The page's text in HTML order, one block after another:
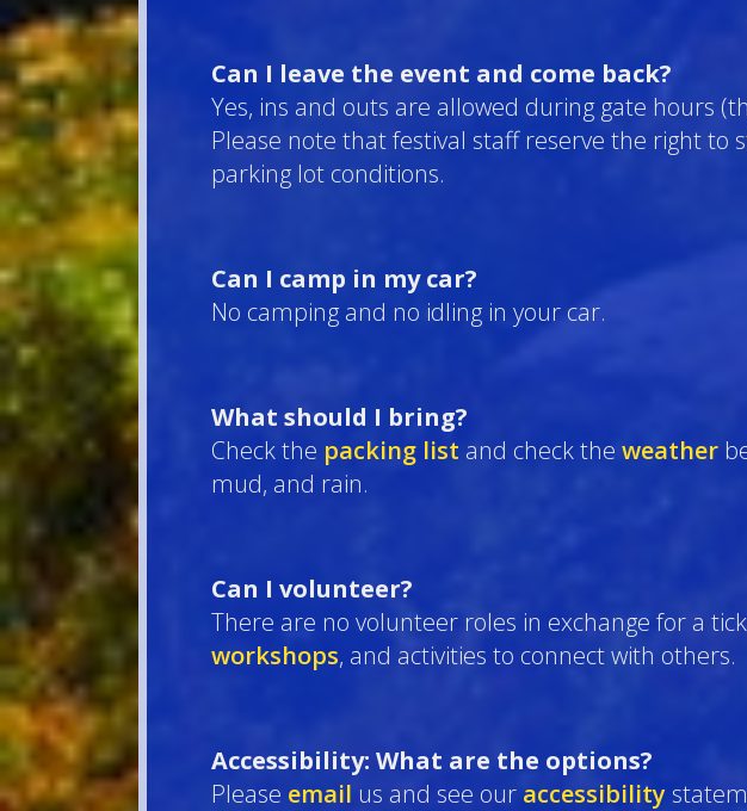
Can I leave the event and come back?
Yes, ins and outs are allowed during gate hours
Please note that festival staff reserve the right to
parking lot conditions.
Can I camp in my car?
No camping and no idling in your car.
What should I bring?
Check the packing list and check the weather
mud, and rain.
Can I volunteer?
There are no volunteer roles in exchange for a
workshops, and activities to connect with others.
Accessibility: What are the options?
Please email us and see our accessibility